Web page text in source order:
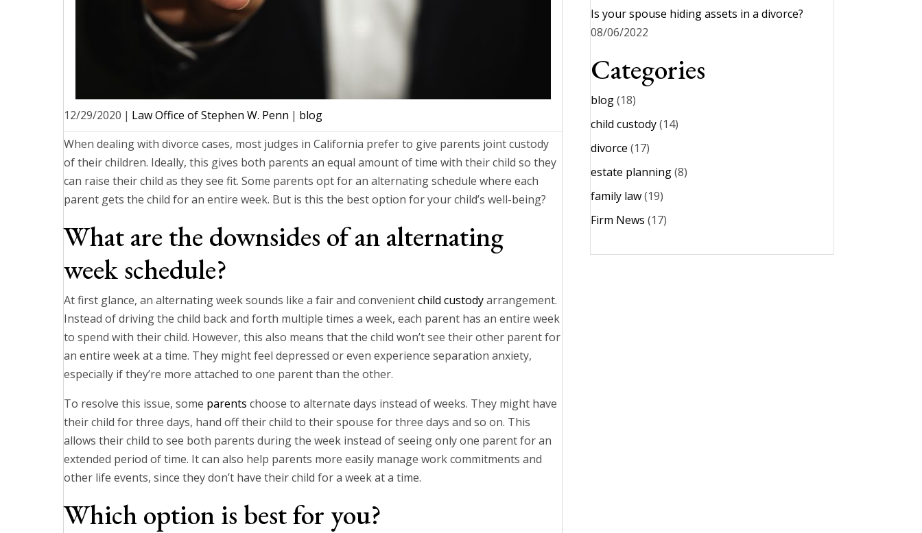
12/29/2020 | Law Office of Stephen W. Penn | blog
When dealing with divorce cases, most judges in California prefer to give parents joint custody
of their children. Ideally, this gives both parents an equal amount of time with their child so they
can raise their child as they see fit. Some parents opt for an alternating schedule where each
parent gets the child for an entire week. But is this the best option for your child’s well-being?
What are the downsides of an alternating
week schedule?
At first glance, an alternating week sounds like a fair and convenientchild custodyarrangement.
Instead of driving the child back and forth multiple times a week, each parent has an entire week
to spend with their child. However, this also means that the child won’t see their other parent for
an entire week at a time. They might feel depressed or even experience separation anxiety,
especially if they’re more attached to one parent than the other.
To resolve this issue, some parents choose to alternate days instead of weeks. They might have
their child for three days, hand off their child to their spouse for three days and so on. This
allows their child to see both parents during the week instead of seeing only one parent for an
extended period of time. It can also help parents more easily manage work commitments and
other life events, since they don’t have their child for a week at a time.
Which option is best for you?
Is your spouse hiding assets in a divorce?
08/06/2022
Categories
blog(18)
child custody(14)
divorce (17)
estate planning(8)
family law(19)
Firm News (17)